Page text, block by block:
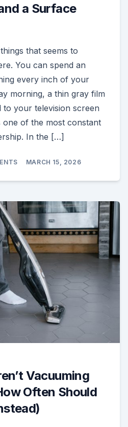
a Surface
that seems to
You can spend an
every inch of your
morning, a thin gray film
to your television screen
one of the most constant
In the […]
MARCH 15, 2026
Vacuuming
Often Should